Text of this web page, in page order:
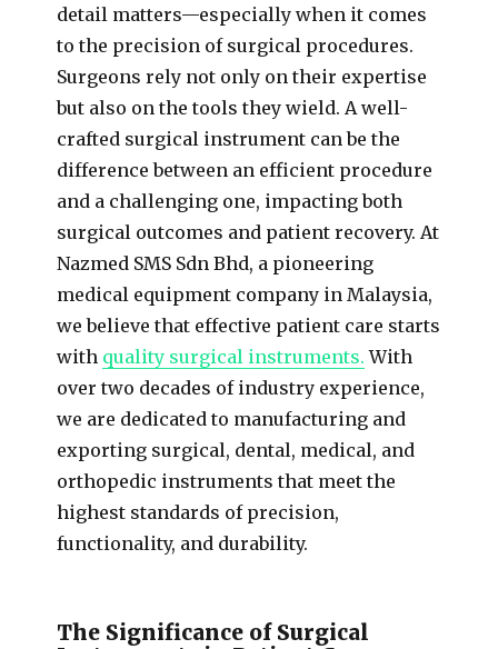
detail matters—especially when it comes
to the precision of surgical procedures.
Surgeons rely not only on their expertise
but also on the tools they wield. A well-
crafted surgical instrument can be the
difference between an efficient procedure
and a challenging one, impacting both
surgical outcomes and patient recovery. At
Nazmed SMS Sdn Bhd, a pioneering
medical equipment company in Malaysia,
we believe that effective patient care starts
with quality surgical instruments. With
over two decades of industry experience,
we are dedicated to manufacturing and
exporting surgical, dental, medical, and
orthopedic instruments that meet the
highest standards of precision,
functionality, and durability.
The Significance of Surgical